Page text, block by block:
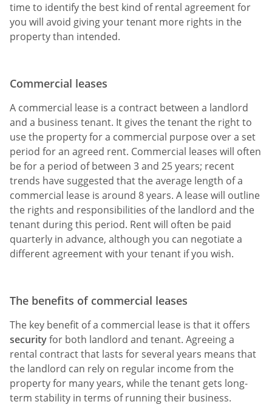
time to identify the best kind of rental agreement for
you will avoid giving your tenant more rights in the
property than intended.
Commercial leases
A commercial lease is a contract between a landlord
and a business tenant. It gives the tenant the right to
use the property for a commercial purpose over a set
period for an agreed rent. Commercial leases will often
be for a period of between 3 and 25 years; recent
trends have suggested that the average length of a
commercial lease is around 8 years. A lease will outline
the rights and responsibilities of the landlord and the
tenant during this period. Rent will often be paid
quarterly in advance, although you can negotiate a
different agreement with your tenant if you wish.
The benefits of commercial leases
The key benefit of a commercial lease is that it offers
securityfor both landlord and tenant. Agreeing a
rental contract that lasts for several years means that
the landlord can rely on regular income from the
property for many years, while the tenant gets long-
term stability in terms of running their business.